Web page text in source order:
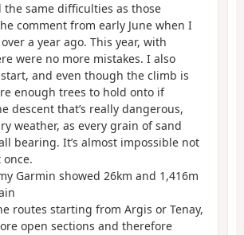
same difficulties as those
comment from early June when I
a year ago. This year, with
were no more mistakes. I also
and even though the climb is
enough trees to hold onto if
descent that’s really dangerous,
weather, as every grain of sand
bearing. It’s almost impossible not
Garmin showed 26km and 1,416m
routes starting from Argis or Tenay,
open sections and therefore